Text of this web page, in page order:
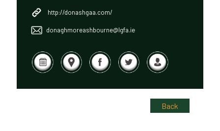
http://donashgaa.com/
donaghmoreashbourne@lgfa.ie
Back